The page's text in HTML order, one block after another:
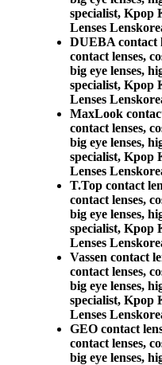
specialist, Kpop
Lenses
DUEBA contact
contact lenses,
big eye lenses,
specialist, Kpop
Lenses
MaxLook
contact lenses,
big eye lenses,
specialist, Kpop
Lenses
T.Top contact
contact lenses,
big eye lenses,
specialist, Kpop
Lenses
Vassen contact
contact lenses,
big eye lenses,
specialist, Kpop
Lenses
GEO contact
contact lenses,
big eye lenses,